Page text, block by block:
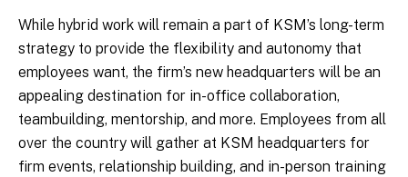
While hybrid work will remain a part of KSM’s long-term
strategy to provide the flexibility and autonomy that
employees want, the firm’s new headquarters will be an
appealing destination for in-office collaboration,
teambuilding, mentorship, and more. Employees from all
over the country will gather at KSM headquarters for
firm events, relationship building, and in-person training